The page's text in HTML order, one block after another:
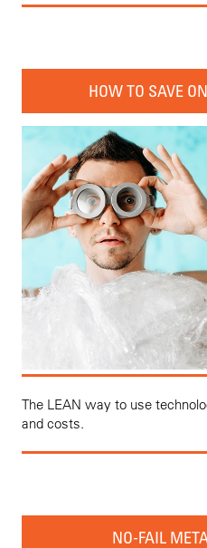
HOW TO SAVE
The LEAN way to use
and costs.
NO-FAIL